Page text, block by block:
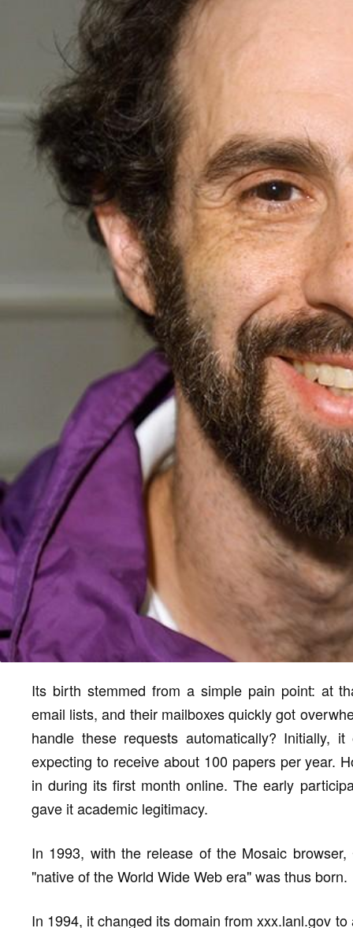
Its birth stemmed from a simple pain point: at
email lists, and their mailboxes quickly got
handle these requests automatically? Initially,
expecting to receive about 100 papers per year.
in during its first month online. The early
gave it academic legitimacy.
In 1993, with the release of the Mosaic
"native of the World Wide Web era" was thus born.
In 1994, it changed its domain from xxx.lanl.gov